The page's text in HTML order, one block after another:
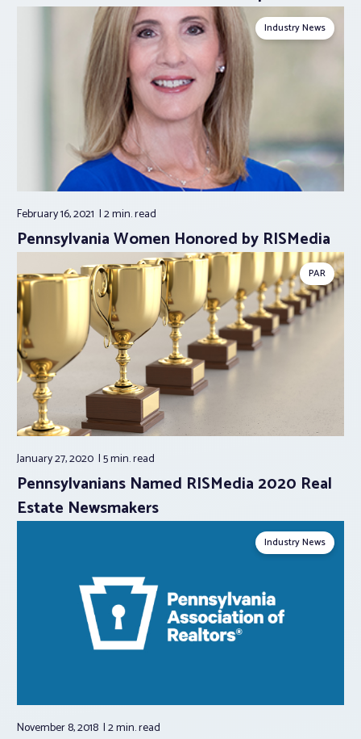
Industry News
February 16, 2021 2 min.read
Pennsylvania Women Honored by RISMedia
PAR
January 27, 2020 5 min.read
Pennsylvanians Named RISMedia 2020 Real
Estate Newsmakers
Industry News
November 8, 2018 2 min.read